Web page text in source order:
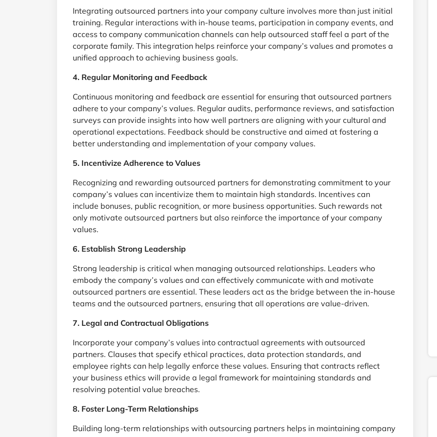
Integrating outsourced partners into your company culture involves more than just initial
training. Regular interactions with in-house teams, participation in company events, and
access to company communication channels can help outsourced staff feel a part of the
corporate family. This integration helps reinforce your company’s values and promotes a
unified approach to achieving business goals.
4. Regular Monitoring and Feedback
Continuous monitoring and feedback are essential for ensuring that outsourced partners
adhere to your company’s values. Regular audits, performance reviews, and satisfaction
surveys can provide insights into how well partners are aligning with your cultural and
operational expectations. Feedback should be constructive and aimed at fostering a
better understanding and implementation of your company values.
5. Incentivize Adherence to Values
Recognizing and rewarding outsourced partners for demonstrating commitment to your
company’s values can incentivize them to maintain high standards. Incentives can
include bonuses, public recognition, or more business opportunities. Such rewards not
only motivate outsourced partners but also reinforce the importance of your company
values.
6. Establish Strong Leadership
Strong leadership is critical when managing outsourced relationships. Leaders who
embody the company’s values and can effectively communicate with and motivate
outsourced partners are essential. These leaders act as the bridge between the in-house
teams and the outsourced partners, ensuring that all operations are value-driven.
7. Legal and Contractual Obligations
Incorporate your company’s values into contractual agreements with outsourced
partners. Clauses that specify ethical practices, data protection standards, and
employee rights can help legally enforce these values. Ensuring that contracts reflect
your business ethics will provide a legal framework for maintaining standards and
resolving potential value breaches.
8. Foster Long-Term Relationships
Building long-term relationships with outsourcing partners helps in maintaining company